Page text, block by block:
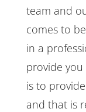
team and
comes to
in a
provide
is to
and that is